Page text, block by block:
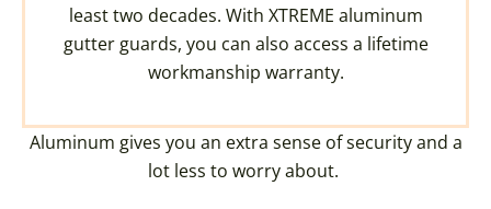
least two decades. With XTREME aluminum
gutter guards, you can also access a lifetime
workmanship warranty.
Aluminum gives you an extra sense of security and a
lot less to worry about.